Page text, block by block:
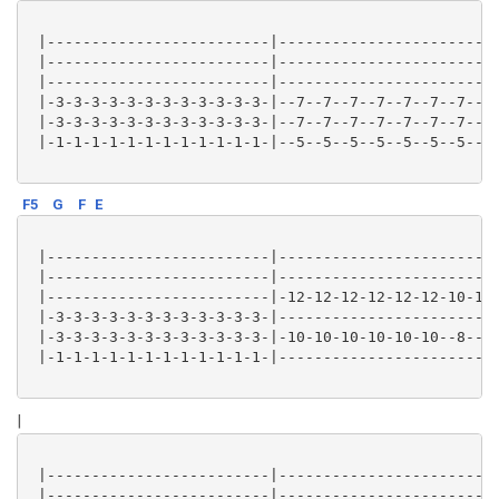
|-------------------------
|-------------------------
|-------------------------
|-3-3-3-3-3-3-3-3-3-3-3-3-|--7--7--7--7--7--7--7--
|-3-3-3-3-3-3-3-3-3-3-3-3-|--7--7--7--7--7--7--7--
|-1-1-1-1-1-1-1-1-1-1-1-1-|--5--5--5--5--5--5--5--
F5 G F E
|-------------------------
|-------------------------
|-------------------------|-12-12-12-12-12-12-10-10-
|-3-3-3-3-3-3-3-3-3-3-3-3-
|-3-3-3-3-3-3-3-3-3-3-3-3-|-10-10-10-10-10-10--8--
|-1-1-1-1-1-1-1-1-1-1-1-1-
|
|-------------------------
|-------------------------